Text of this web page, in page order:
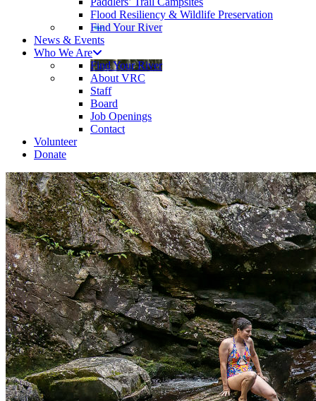
Flood Resiliency & Wildlife Preservation
Find Your River
News & Events
Who We Are
Find Your River
About VRC
Staff
Board
Job Openings
Contact
Volunteer
Donate